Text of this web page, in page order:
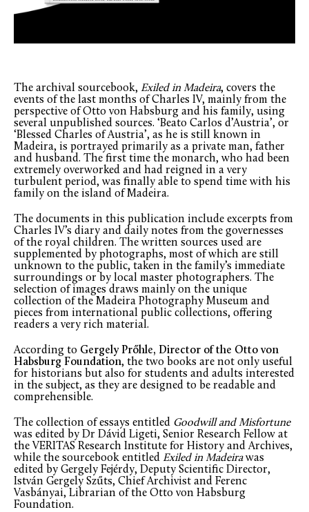
The archival sourcebook, Exiled in Madeira, covers the
events of the last months of Charles IV, mainly from the
perspective of Otto von Habsburg and his family, using
several unpublished sources. ‘Beato Carlos d’Austria’, or
‘Blessed Charles of Austria’, as he is still known in
Madeira, is portrayed primarily as a private man, father
and husband. The first time the monarch, who had been
extremely overworked and had reigned in a very
turbulent period, was finally able to spend time with his
family on the island of Madeira.
The documents in this publication include excerpts from
Charles IV’s diary and daily notes from the governesses
of the royal children. The written sources used are
supplemented by photographs, most of which are still
unknown to the public, taken in the family’s immediate
surroundings or by local master photographers. The
selection of images draws mainly on the unique
collection of the Madeira Photography Museum and
pieces from international public collections, offering
readers a very rich material.
According to Gergely Prőhle, Director of the Otto von
Habsburg Foundation, the two books are not only useful
for historians but also for students and adults interested
in the subject, as they are designed to be readable and
comprehensible.
The collection of essays entitled Goodwill and Misfortune
was edited by Dr Dávid Ligeti, Senior Research Fellow at
the VERITAS Research Institute for History and Archives,
while the sourcebook entitled Exiled in Madeirawas
edited by Gergely Fejérdy, Deputy Scientific Director,
István Gergely Szűts, Chief Archivist and Ferenc
Vasbányai, Librarian of the Otto von Habsburg
Foundation.